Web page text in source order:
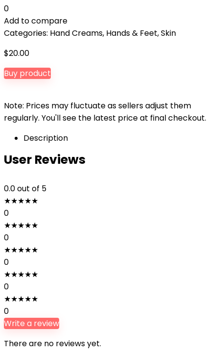
0
Add to compare
Categories: Hand Creams, Hands & Feet,Skin
$20.00
Buy product
Note: Prices may fluctuate as sellers adjust them
regularly. You'll see the latest price at final checkout.
Description
User Reviews
0.0out of 5
★★★★★
0
★★★★★
0
★★★★★
0
★★★★★
0
★★★★★
0
Write a review
There are no reviews yet.